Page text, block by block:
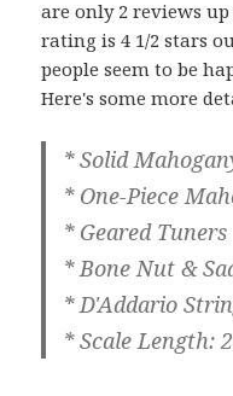
are only 2 reviews
rating is 4 1/2 stars
people seem to be
Here's some more
* Solid
* One-Piece
* Geared Tuners
* Bone Nut &
* D'Addario
* Scale Length: